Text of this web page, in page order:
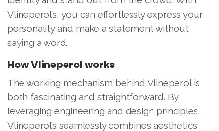
Vlineperol’s, you can effortlessly express your
personality and make a statement without
saying a word.
How Vlineperol works
The working mechanism behind Vlineperol is
both fascinating and straightforward. By
leveraging engineering and design principles,
Vlineperol’s seamlessly combines aesthetics